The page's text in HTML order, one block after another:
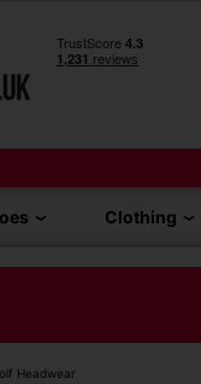
Clothing
Headwear